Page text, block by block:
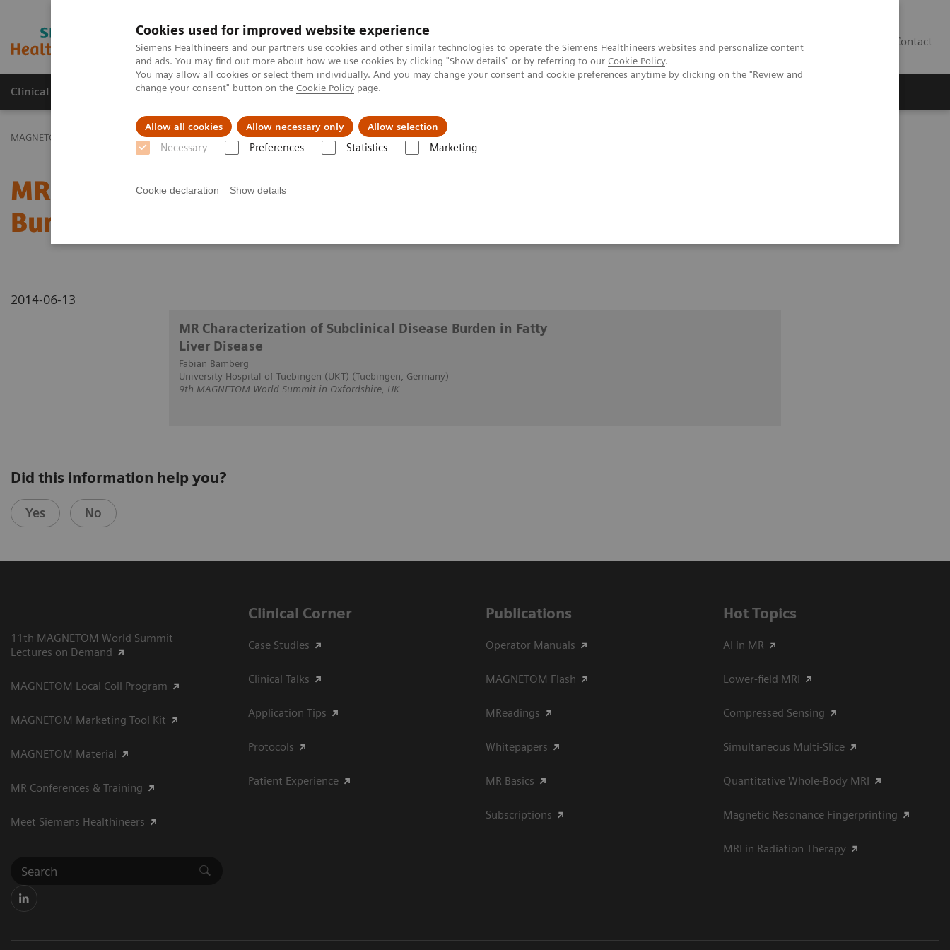
Cookies used for improved website experience
Siemens Healthineers and our partners use cookies and other similar technologies to operate the Siemens Healthineers websites and personalize content
and ads. You may find out more about how we use cookies by clicking "Show details" or by referring to our Cookie Policy.
You may allow all cookies or select them individually. And you may change your consent and cookie preferences anytime by clicking on the "Review and
change your consent" button on the Cookie Policy page.
Allow all cookies Allow necessary only Allow selection
Necessary Preferences Statistics Marketing
Cookie declaration Show details
MAGNETOM World Contact
Clinical Corner Publications Hot Topics
MAGNETOM World Clinical Corner Clinical Talks MR Characterization of Subclinical Disease Burden in Fatty Liver Disease
MR Characterization of Subclinical Disease
Burden in Fatty Liver Disease
2014-06-13
MR Characterization of Subclinical Disease Burden in Fatty
Liver Disease
Fabian Bamberg
University Hospital of Tuebingen (UKT) (Tuebingen, Germany)
9th MAGNETOM World Summit in Oxfordshire, UK
Did this information help you?
Yes No
11th MAGNETOM World Summit
Lectures on Demand
MAGNETOM Local Coil Program
MAGNETOM Marketing Tool Kit
MAGNETOM Material
MR Conferences & Training
Meet Siemens Healthineers
Clinical Corner
Case Studies
Clinical Talks
Application Tips
Protocols
Patient Experience
Publications
Operator Manuals
MAGNETOM Flash
MReadings
Whitepapers
MR Basics
Subscriptions
Hot Topics
AI in MR
Lower-field MRI
Compressed Sensing
Simultaneous Multi-Slice
Quantitative Whole-Body MRI
Magnetic Resonance Fingerprinting
MRI in Radiation Therapy